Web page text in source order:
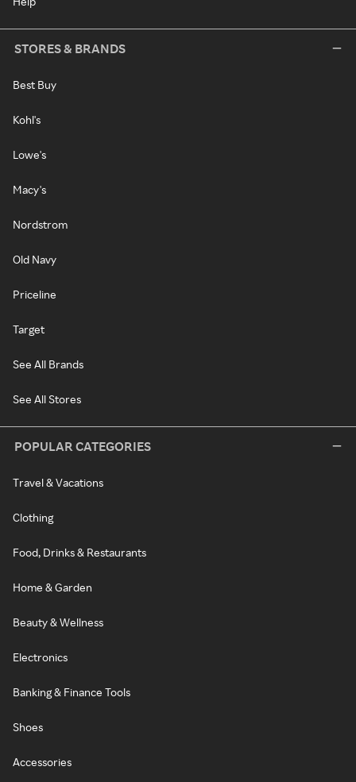
STORES & BRANDS
Best Buy
Kohl's
Lowe's
Macy's
Nordstrom
Old Navy
Priceline
Target
See All Brands
See All Stores
POPULAR CATEGORIES
Travel & Vacations
Clothing
Food, Drinks & Restaurants
Home & Garden
Beauty & Wellness
Electronics
Banking & Finance Tools
Shoes
Accessories